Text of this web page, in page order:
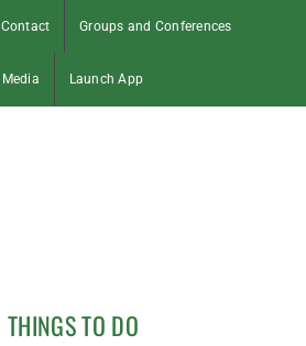
Contact Groups and Conferences
Media Launch App
THINGS TO DO